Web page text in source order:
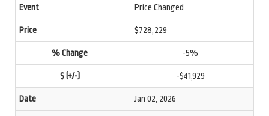
Price Changed
$728,229
-5%
-$41,929
Jan 02, 2026